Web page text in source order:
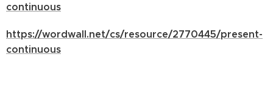
continuous
https://wordwall.net/cs/resource/2770445/present-
continuous